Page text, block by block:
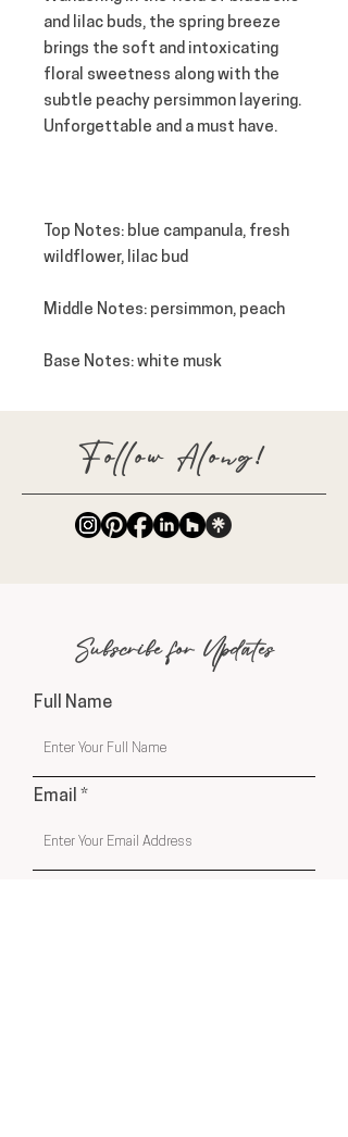
and lilac buds, the spring breeze
brings the soft and intoxicating
floral sweetness along with the
subtle peachy persimmon layering.
Unforgettable and a must have.
Top Notes: blue campanula, fresh
wildflower, lilac bud
Middle Notes: persimmon, peach
Base Notes: white musk
Follow Along!
Subscribe for Updates
Full Name
Email